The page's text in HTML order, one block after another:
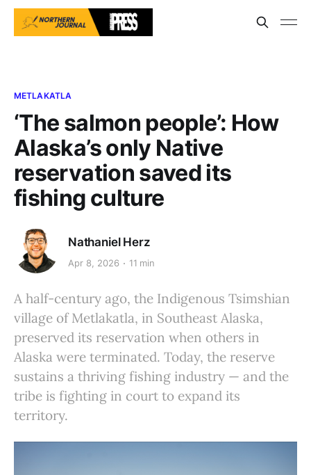
METLAKATLA
‘The salmon people’: How
Alaska’s only Native
reservation saved its
fishing culture
Nathaniel Herz
Apr 8, 2026 11 min
A half-century ago, the Indigenous Tsimshian
village of Metlakatla, in Southeast Alaska,
preserved its reservation when others in
Alaska were terminated. Today, the reserve
sustains a thriving fishing industry — and the
tribe is fighting in court to expand its
territory.